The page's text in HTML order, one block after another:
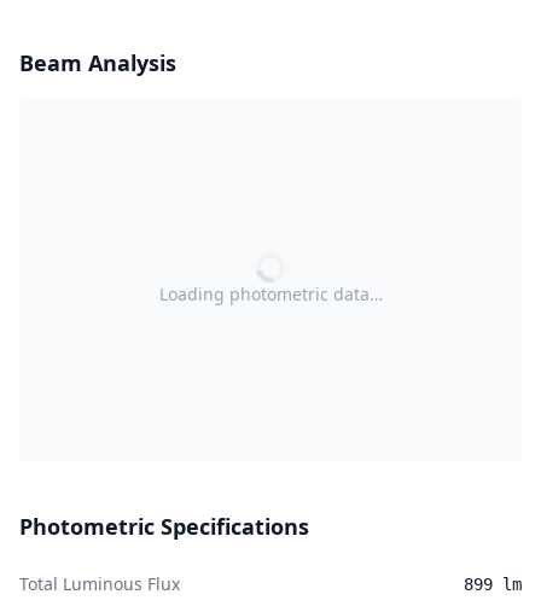
Beam Analysis
Loading photometric data…
Photometric Specifications
Total Luminous Flux 899 lm